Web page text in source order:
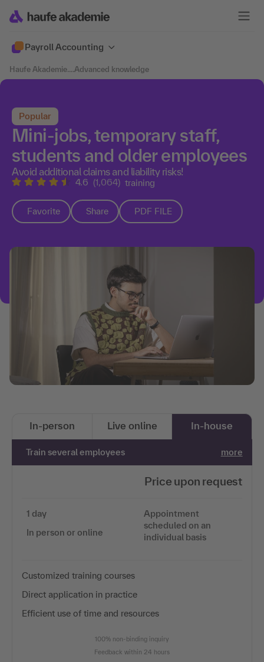
Payroll Accounting
Haufe Akademie....Advanced knowledge
Popular
Mini-jobs, temporary staff,
students and older employees
Avoid additional claims and liability risks!
4.6 (1,064) training
Favorite Share PDF FILE
In-person Live online In-house
Train several employees more
Price upon request
1 day
In person or online
Appointment
scheduled on an
individual basis
Customized training courses
Direct application in practice
Efficient use of time and resources
100% non-binding inquiry
Feedback within 24 hours